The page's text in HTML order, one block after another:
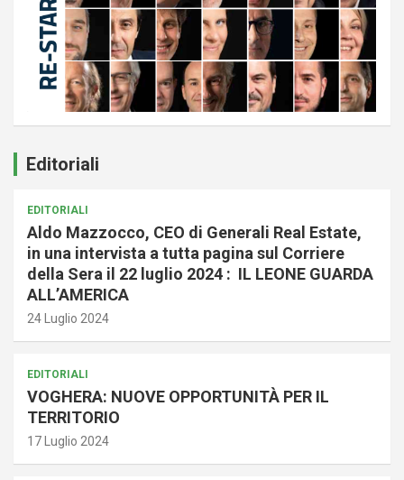
Editoriali
EDITORIALI
Aldo Mazzocco, CEO di Generali Real Estate,
in una intervista a tutta pagina sul Corriere
della Sera il 22 luglio 2024 : IL LEONE GUARDA
ALL’AMERICA
24 Luglio 2024
EDITORIALI
VOGHERA: NUOVE OPPORTUNITÀ PER IL
TERRITORIO
17 Luglio 2024